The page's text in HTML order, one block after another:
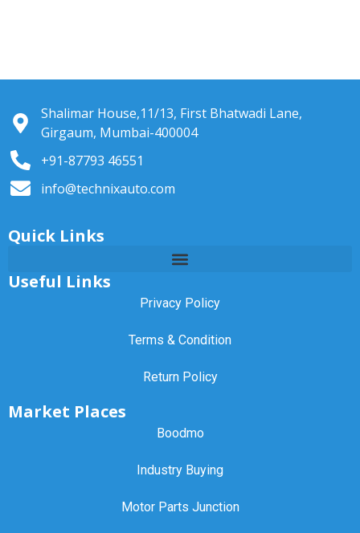
Shalimar House,11/13, First Bhatwadi Lane,
Girgaum, Mumbai-400004
+91-87793 46551
info@technixauto.com
Quick Links
Useful Links
Privacy Policy
Terms & Condition
Return Policy
Market Places
Boodmo
Industry Buying
Motor Parts Junction